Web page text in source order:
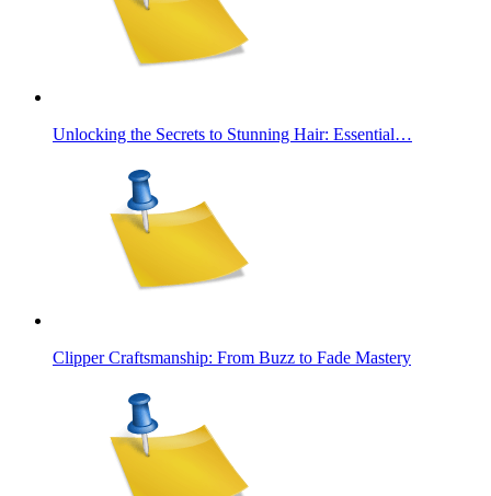
Unlocking the Secrets to Stunning Hair: Essential…
Clipper Craftsmanship: From Buzz to Fade Mastery